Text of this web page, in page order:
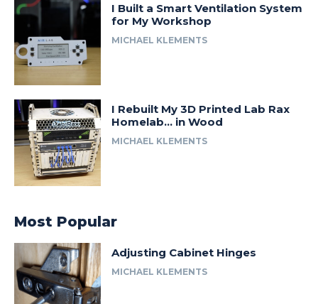
I Built a Smart Ventilation System
for My Workshop
MICHAEL KLEMENTS
I Rebuilt My 3D Printed Lab Rax
Homelab… in Wood
MICHAEL KLEMENTS
Most Popular
Adjusting Cabinet Hinges
MICHAEL KLEMENTS